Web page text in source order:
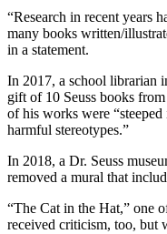
“Research in recent years
many books written/
in a statement.
In 2017, a school librarian
gift of 10 Seuss books
of his works were
harmful stereotypes.”
In 2018, a Dr. Seuss
removed a mural that
“The Cat in the Hat,” one
received criticism, too, but